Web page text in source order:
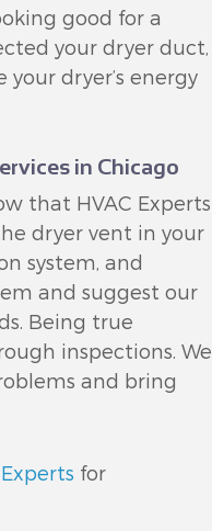
good for a
your dryer duct,
dryer’s energy
in Chicago
that HVAC Experts
dryer vent in your
system, and
and suggest our
Being true
inspections. We
and bring
for